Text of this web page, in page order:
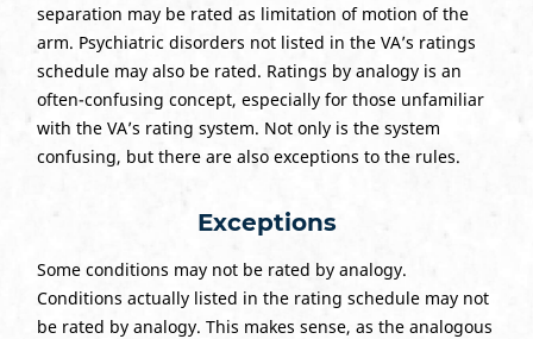
separation may be rated as limitation of motion of the
arm. Psychiatric disorders not listed in the VA’s ratings
schedule may also be rated. Ratings by analogy is an
often-confusing concept, especially for those unfamiliar
with the VA’s rating system. Not only is the system
confusing, but there are also exceptions to the rules.
Exceptions
Some conditions may not be rated by analogy.
Conditions actually listed in the rating schedule may not
be rated by analogy. This makes sense, as the analogous